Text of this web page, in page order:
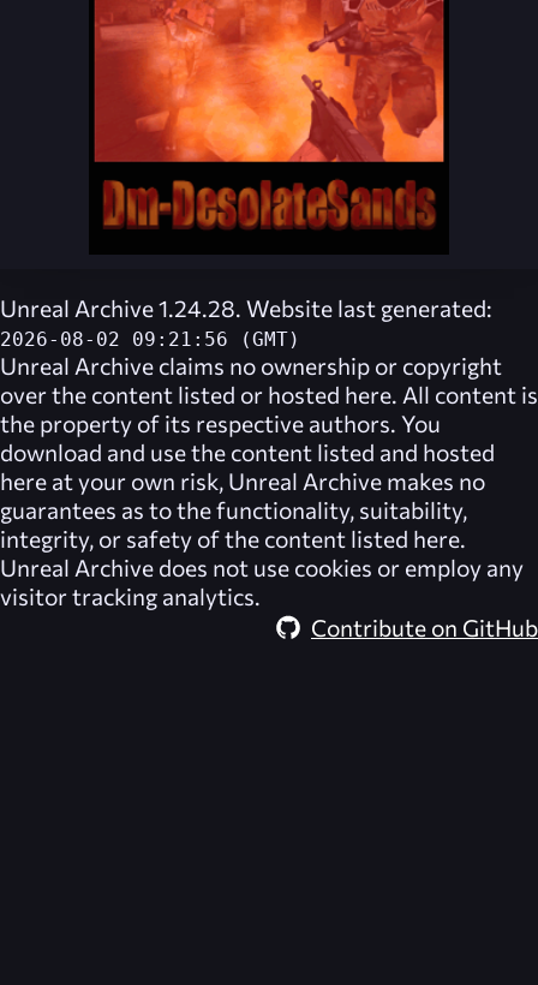
Unreal Archive 1.24.28. Website last generated:
2026-08-02 09:21:56 (GMT)
Unreal Archive claims no ownership or copyright
over the content listed or hosted here. All content is
the property of its respective authors. You
download and use the content listed and hosted
here at your own risk, Unreal Archive makes no
guarantees as to the functionality, suitability,
integrity, or safety of the content listed here.
Unreal Archive does not use cookies or employ any
visitor tracking analytics.
Contribute on GitHub